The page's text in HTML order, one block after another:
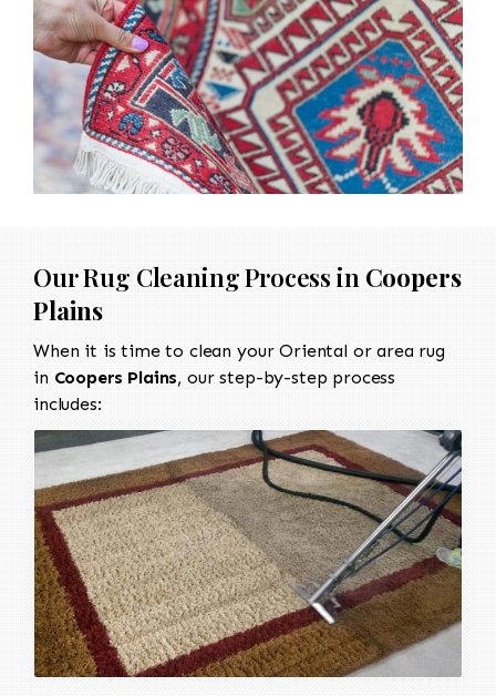
Our Rug Cleaning Process in Coopers
Plains
When it is time to clean your Oriental or area rug
in Coopers Plains, our step-by-step process
includes: